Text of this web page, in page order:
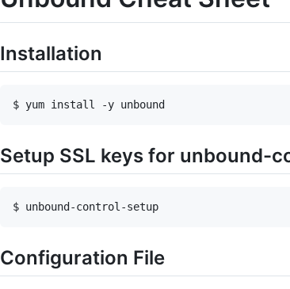
Installation
$ yum install -y unbound
Setup SSL keys for unbound-
$ unbound-control-setup
Configuration File